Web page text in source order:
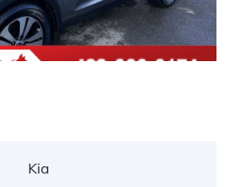
Kia